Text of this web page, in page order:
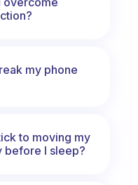
my phone
to moving my
before I sleep?